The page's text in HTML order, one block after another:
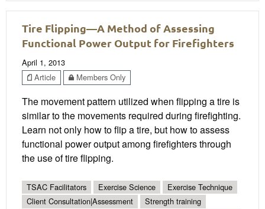
Tire Flipping—A Method of Assessing
Functional Power Output for Firefighters
April 1, 2013
Article
Members Only
The movement pattern utilized when flipping a tire is
similar to the movements required during firefighting.
Learn not only how to flip a tire, but how to assess
functional power output among firefighters through
the use of tire flipping.
TSAC Facilitators Exercise Science
Exercise Technique
Client Consultation|Assessment
Strength training